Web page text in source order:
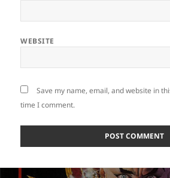
WEBSITE
Save my name, email, and website in
time I comment.